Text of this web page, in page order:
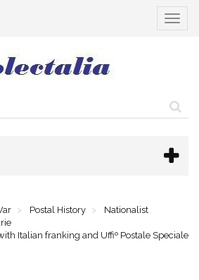
Toggle
Postal History
Nationalist
Italian franking and Uffiº Postale Speciale